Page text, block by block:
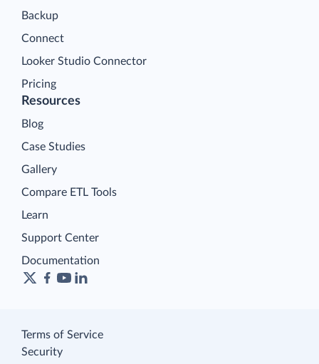
Backup
Connect
Looker Studio Connector
Pricing
Resources
Blog
Case Studies
Gallery
Compare ETL Tools
Learn
Support Center
Documentation
Terms of Service
Security